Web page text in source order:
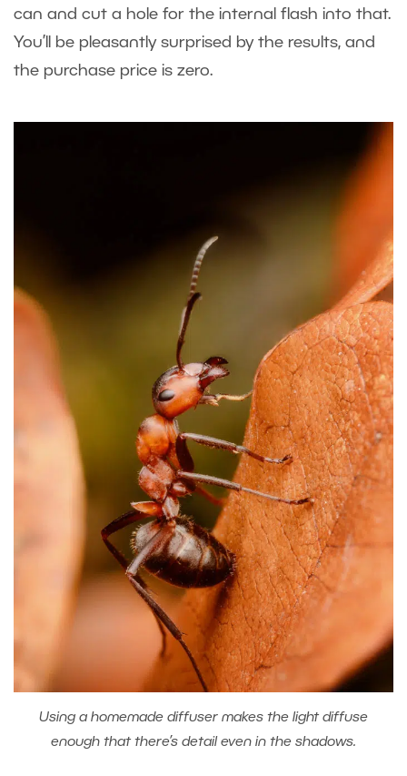
can and cut a hole for the internal flash into that.
You’ll be pleasantly surprised by the results, and
the purchase price is zero.
Using a homemade diffuser makes the light diffuse
enough that there’s detail even in the shadows.